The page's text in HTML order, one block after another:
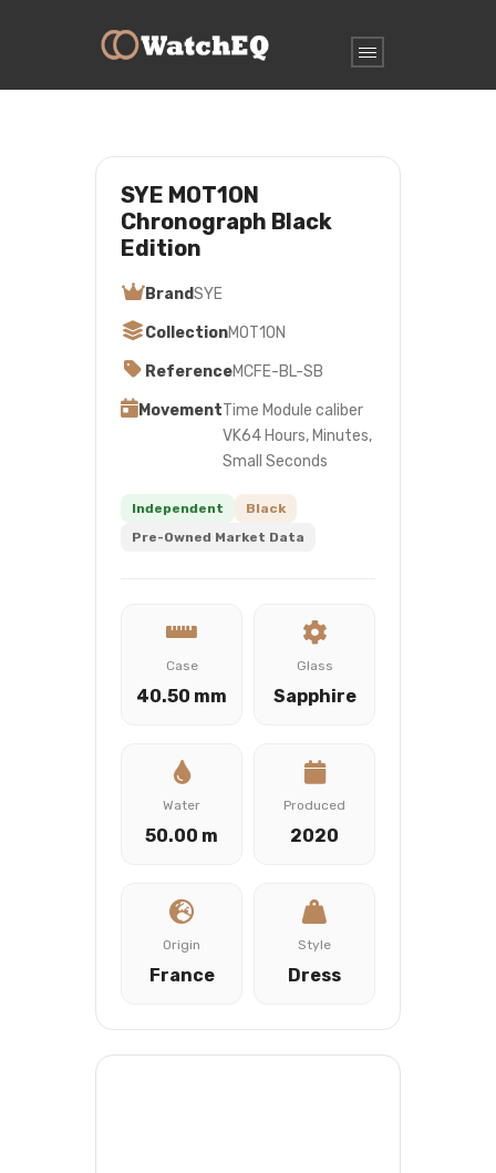
SYE MOT1ON
Chronograph Black
Edition
BrandSYE
CollectionMOT1ON
ReferenceMCFE-BL-SB
MovementTime Module caliber
VK64 Hours, Minutes,
Small Seconds
Independent
Black
Pre-Owned Market Data
Case
40.50 mm
Glass
Sapphire
Water
50.00 m
Produced
2020
Origin
France
Style
Dress